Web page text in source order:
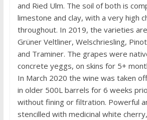
and Ried Ulm. The soil of both is
limestone and clay, with a very high
throughout. In 2019, the varieties
Grüner Veltliner, Welschriesling,
and Traminer. The grapes were
concrete yeggs, on skins for 5+
In March 2020 the wine was taken
in older 500L barrels for 6 weeks
without fining or filtration. Powerful
stencilled with medicinal white